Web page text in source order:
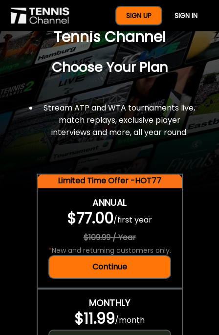
SIGN UP SIGN IN
$77 For A Full Year Of
Tennis Channel
Choose Your Plan
Stream ATP and WTA tournaments live,
match replays, exclusive player
interviews and more, all year round.
Limited Time Offer -HOT77
ANNUAL
$77.00/first year
$109.99 / Year
*New and returning customers only.
Continue
MONTHLY
$11.99/month